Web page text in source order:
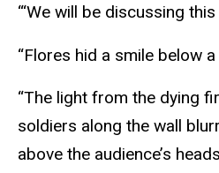
“‘We will be discussing this
“Flores hid a smile below a
“The light from the dying
soldiers along the wall
above the audience’s